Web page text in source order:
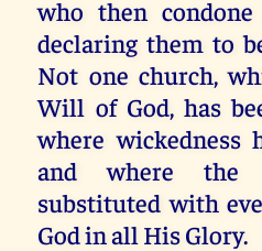
who then
declaring them to
Not one church,
Will of God, has
where wickedness
and where
substituted with
God in all His Glory.